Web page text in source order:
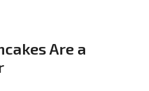
Are a